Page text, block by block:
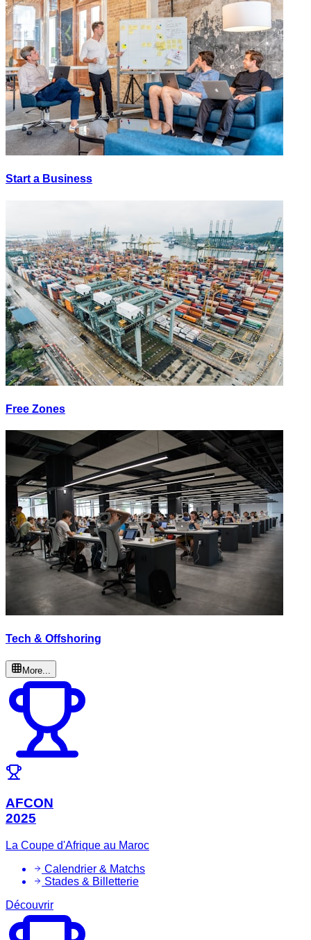
Start a Business
Free Zones
Tech & Offshoring
More...
AFCON
2025
La Coupe d'Afrique au Maroc
Calendrier & Matchs
Stades & Billetterie
Découvrir